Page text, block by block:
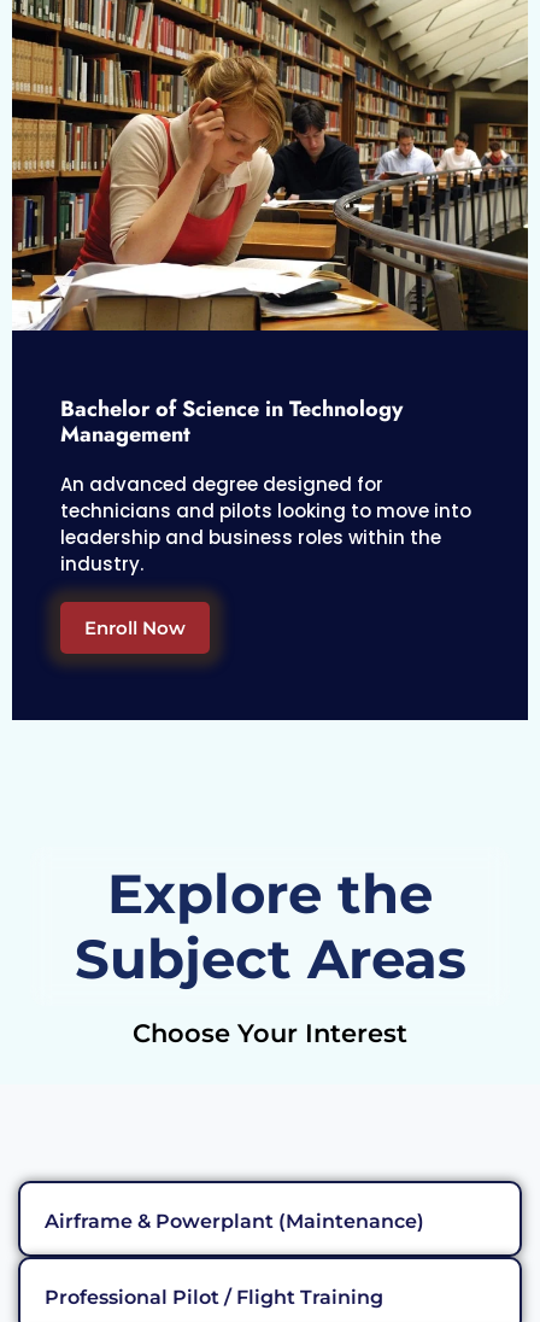
Bachelor of Science in Technology
Management
An advanced degree designed for
technicians and pilots looking to move into
leadership and business roles within the
industry.
Enroll Now
Explore the
Subject Areas
Choose Your Interest
Airframe & Powerplant (Maintenance)
Professional Pilot / Flight Training